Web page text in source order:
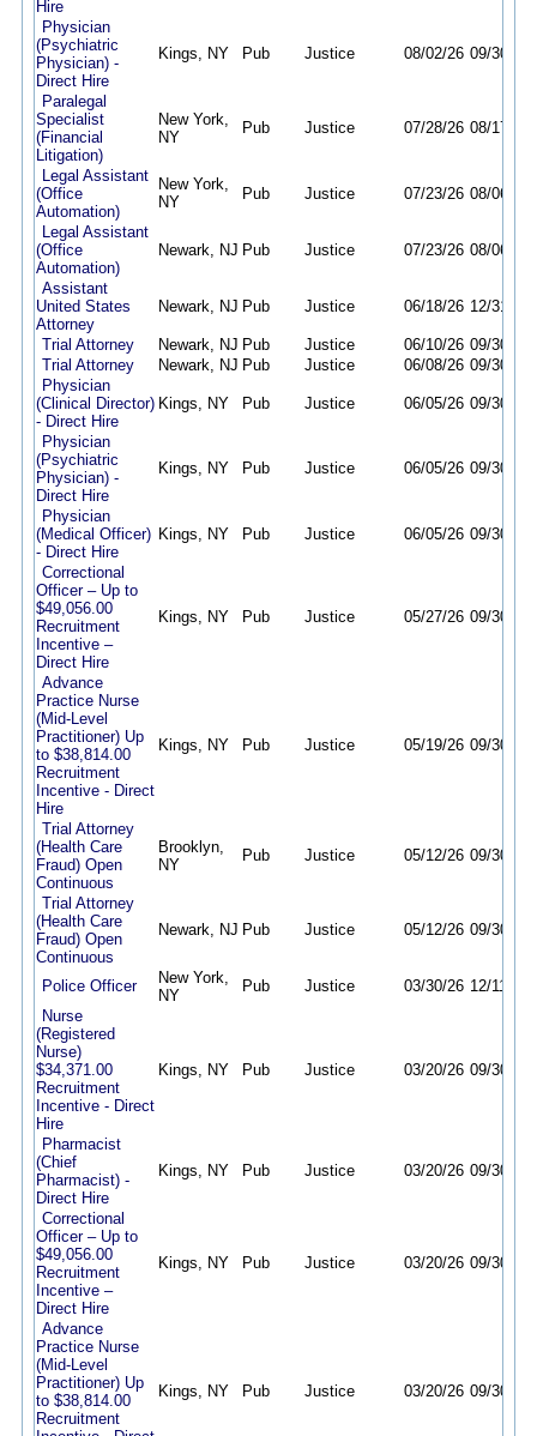
Hire
Physician
(Psychiatric
Physician) -
Direct Hire
Kings, NY Pub Justice 08/02/26 09/30/26
Paralegal
Specialist
(Financial
Litigation)
New York,
NY
Pub Justice 07/28/26 08/17/26
Legal Assistant
(Office
Automation)
New York,
NY
Pub Justice 07/23/26 08/06/26
Legal Assistant
(Office
Automation)
Newark, NJ Pub Justice 07/23/26 08/06/26
Assistant
United States
Attorney
Newark, NJ Pub Justice 06/18/26 12/31/26
Trial Attorney Newark, NJ Pub Justice 06/10/26 09/30/26
Trial Attorney
Newark, NJ Pub Justice 06/08/26 09/30/26
Physician
(Clinical Director)
- Direct Hire
Kings, NY Pub Justice 06/05/26 09/30/26
Physician
(Psychiatric
Physician) -
Direct Hire
Kings, NY Pub Justice 06/05/26 09/30/26
Physician
(Medical Officer)
- Direct Hire
Kings, NY Pub Justice 06/05/26 09/30/26
Correctional
Officer – Up to
$49,056.00
Recruitment
Incentive –
Direct Hire
Kings, NY Pub Justice 05/27/26 09/30/26
Advance
Practice Nurse
(Mid-Level
Practitioner) Up
to $38,814.00
Recruitment
Incentive - Direct
Hire
Kings, NY Pub Justice 05/19/26 09/30/26
Trial Attorney
(Health Care
Fraud) Open
Continuous
Brooklyn,
NY
Pub Justice 05/12/26 09/30/26
Trial Attorney
(Health Care
Fraud) Open
Continuous
Newark, NJ Pub Justice 05/12/26 09/30/26
Police Officer
New York,
NY
Pub Justice 03/30/26 12/11/26
Nurse
(Registered
Nurse)
$34,371.00
Recruitment
Incentive - Direct
Hire
Kings, NY Pub Justice 03/20/26 09/30/26
Pharmacist
(Chief
Pharmacist) -
Direct Hire
Kings, NY Pub Justice 03/20/26 09/30/26
Correctional
Officer – Up to
$49,056.00
Recruitment
Incentive –
Direct Hire
Kings, NY Pub Justice 03/20/26 09/30/26
Advance
Practice Nurse
(Mid-Level
Practitioner) Up
to $38,814.00
Recruitment
Kings, NY Pub Justice 03/20/26 09/30/26